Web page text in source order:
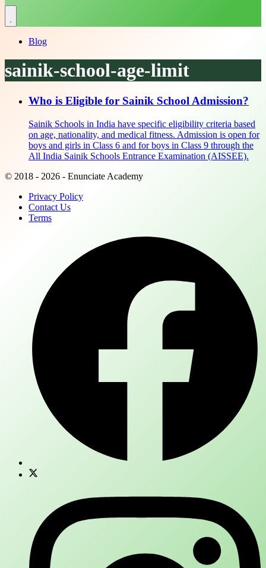
Blog
sainik-school-age-limit
Who is Eligible for Sainik School Admission?
Sainik Schools in India have specific eligibility criteria based
on age, nationality, and medical fitness. Admission is open for
boys and girls in Class 6 and for boys in Class 9 through the
All India Sainik Schools Entrance Examination (AISSEE).
© 2018 - 2026 - Enunciate Academy
Privacy Policy
Contact Us
Terms